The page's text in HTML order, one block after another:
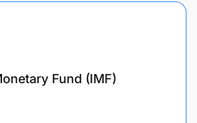
Fund (IMF)